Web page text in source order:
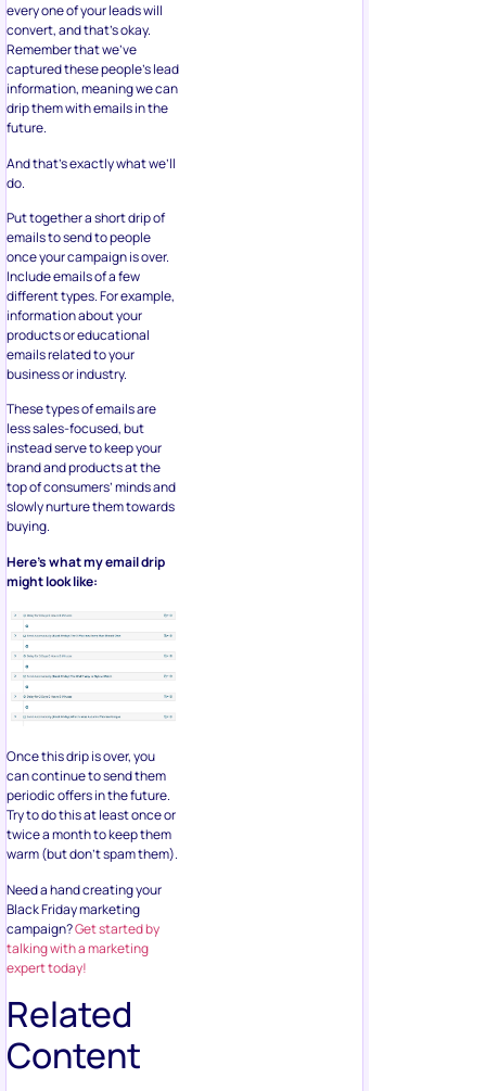
every one of your leads will
convert, and that’s okay.
Remember that we’ve
captured these people’s lead
information, meaning we can
drip them with emails in the
future.
And that’s exactly what we’ll
do.
Put together a short drip of
emails to send to people
once your campaign is over.
Include emails of a few
different types. For example,
information about your
products or educational
emails related to your
business or industry.
These types of emails are
less sales-focused, but
instead serve to keep your
brand and products at the
top of consumers’ minds and
slowly nurture them towards
buying.
Here’s what my email drip
might look like:
Once this drip is over, you
can continue to send them
periodic offers in the future.
Try to do this at least once or
twice a month to keep them
warm (but don’t spam them).
Need a hand creating your
Black Friday marketing
campaign?Get started by
talking with a marketing
expert today!
Related
Content